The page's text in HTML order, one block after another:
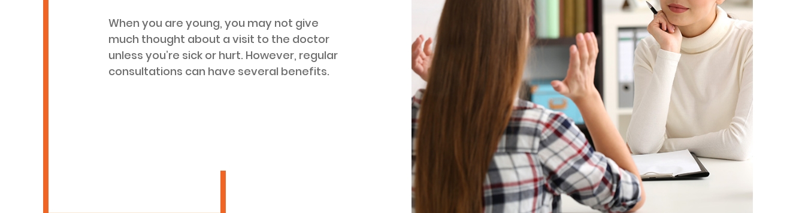
When you are young, you may not give
much thought about a visit to the doctor
unless you’re sick or hurt. However, regular
consultations can have several benefits.